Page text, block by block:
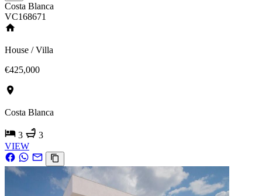
Costa Blanca
VC168671
House / Villa
€425,000
Costa Blanca
3
3
VIEW